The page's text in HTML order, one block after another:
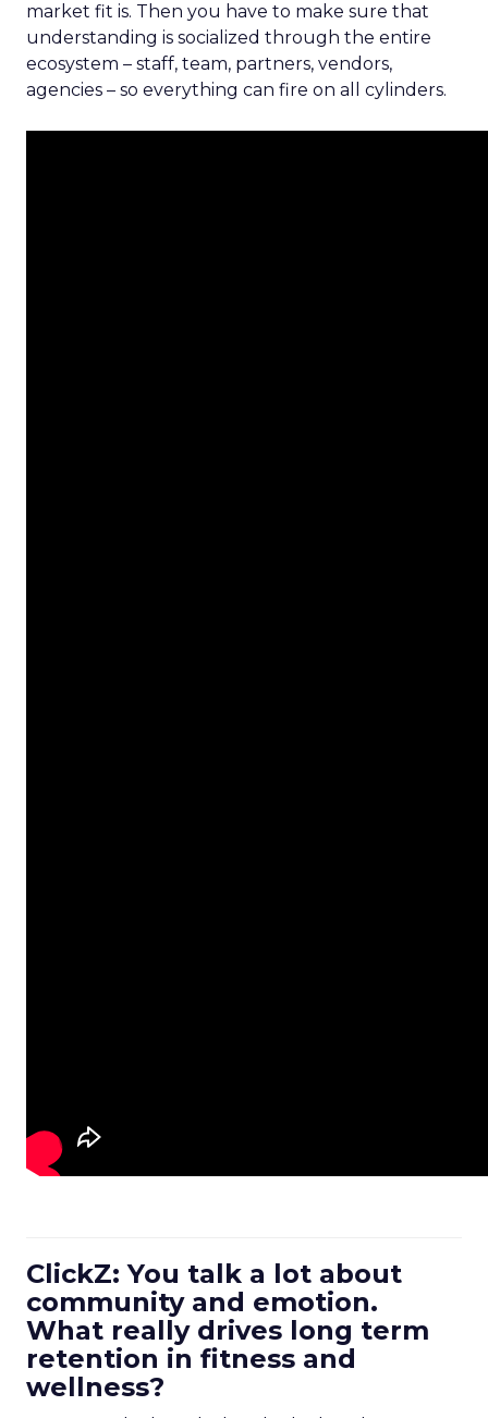
market fit is. Then you have to make sure that
understanding is socialized through the entire
ecosystem – staff, team, partners, vendors,
agencies – so everything can fire on all cylinders.
ClickZ: You talk a lot about
community and emotion.
What really drives long term
retention in fitness and
wellness?